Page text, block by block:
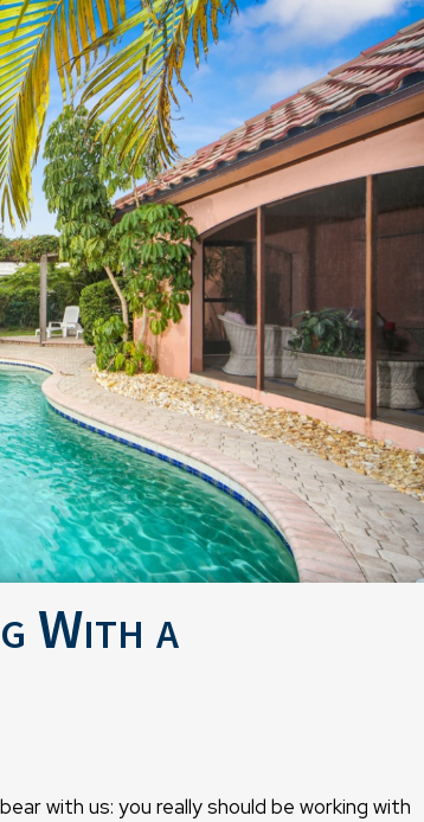
With a
with us: you really should be working with